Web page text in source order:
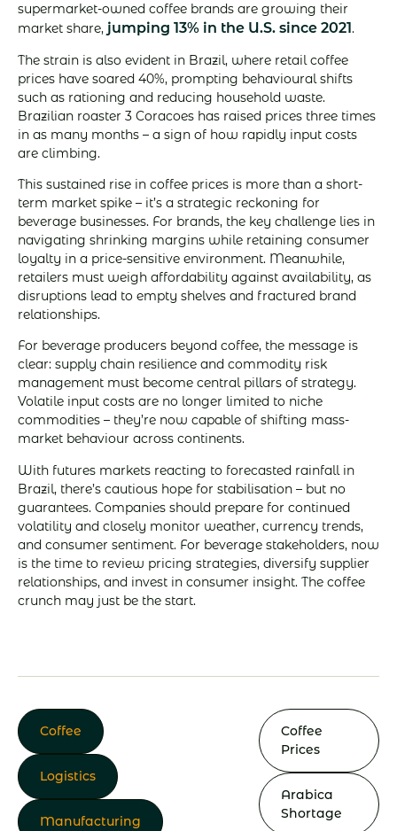
supermarket-owned coffee brands are growing their
market share, jumping 13% in the U.S. since 2021.
The strain is also evident in Brazil, where retail coffee
prices have soared 40%, prompting behavioural shifts
such as rationing and reducing household waste.
Brazilian roaster 3 Coracoes has raised prices three times
in as many months – a sign of how rapidly input costs
are climbing.
This sustained rise in coffee prices is more than a short-
term market spike – it’s a strategic reckoning for
beverage businesses. For brands, the key challenge lies in
navigating shrinking margins while retaining consumer
loyalty in a price-sensitive environment. Meanwhile,
retailers must weigh affordability against availability, as
disruptions lead to empty shelves and fractured brand
relationships.
For beverage producers beyond coffee, the message is
clear: supply chain resilience and commodity risk
management must become central pillars of strategy.
Volatile input costs are no longer limited to niche
commodities – they’re now capable of shifting mass-
market behaviour across continents.
With futures markets reacting to forecasted rainfall in
Brazil, there’s cautious hope for stabilisation – but no
guarantees. Companies should prepare for continued
volatility and closely monitor weather, currency trends,
and consumer sentiment. For beverage stakeholders, now
is the time to review pricing strategies, diversify supplier
relationships, and invest in consumer insight. The coffee
crunch may just be the start.
Coffee
Logistics
Manufacturing
Coffee
Prices
Arabica
Shortage